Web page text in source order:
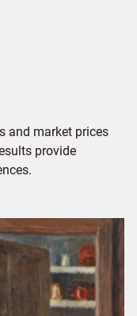
and market prices
provide